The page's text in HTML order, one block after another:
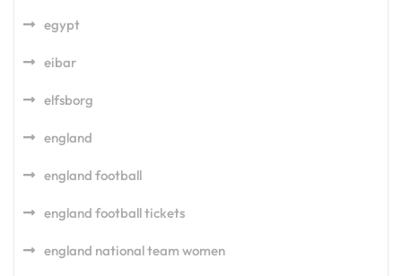
egypt
eibar
elfsborg
england
england football
england football tickets
england national team women